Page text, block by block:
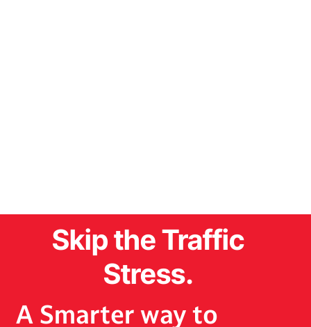
Skip the Traffic
Stress.
A Smarter way to